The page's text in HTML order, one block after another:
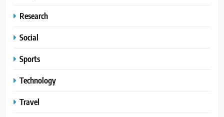
Research
Social
Sports
Technology
Travel